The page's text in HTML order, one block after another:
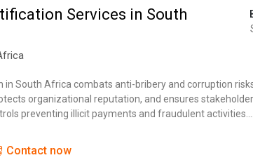
Services in South
in South Africa combats anti-bribery and corruption
organizational reputation, and ensures
preventing illicit payments and fraudulent activities.…
Contact now